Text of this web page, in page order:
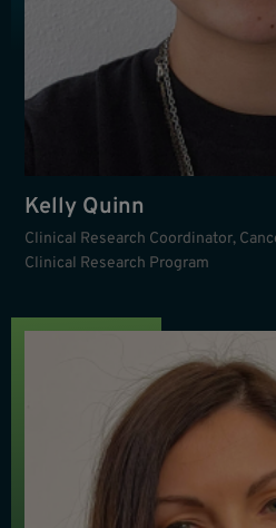
Kelly Quinn
Clinical Research Coordinator,
Clinical Research Program